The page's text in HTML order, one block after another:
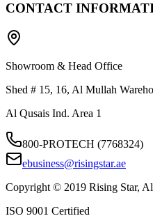
CONTACT
Showroom & Head Office
Shed # 15, 16, Al Mullah
Al Qusais Ind. Area 1
800-PROTECH (7768324)
ebusiness@risingstar.ae
Copyright © 2019 Rising Star,
ISO 9001 Certified